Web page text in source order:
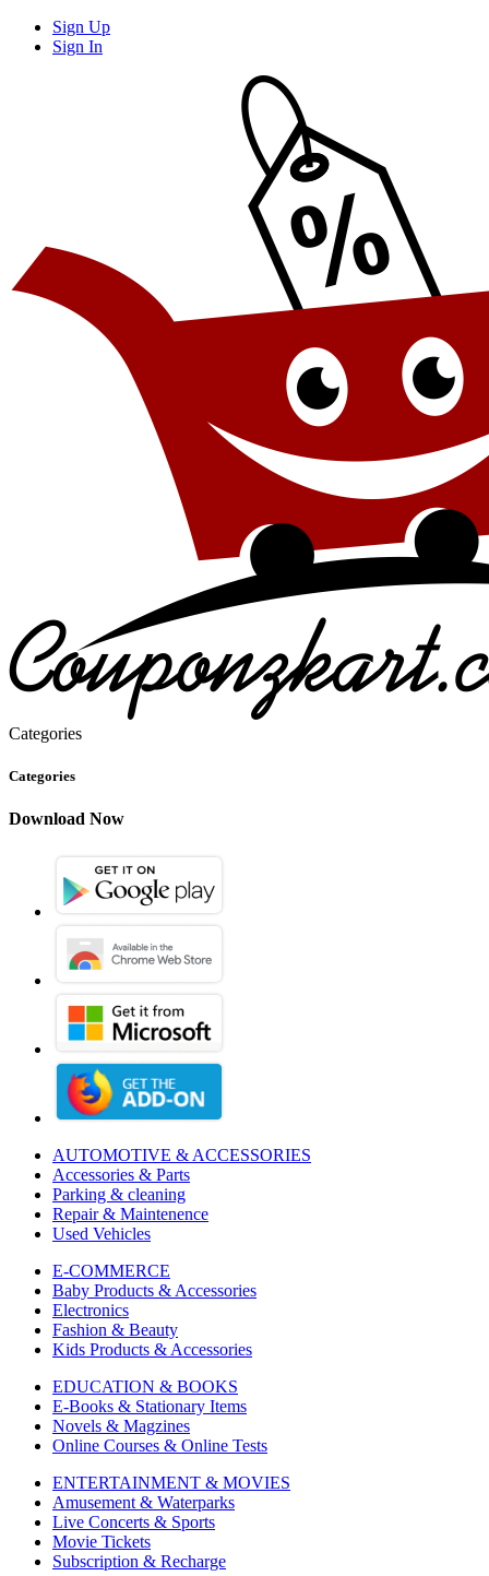
Sign Up
Sign In
Categories
Categories
Download Now
AUTOMOTIVE & ACCESSORIES
Accessories & Parts
Parking & cleaning
Repair & Maintenence
Used Vehicles
E-COMMERCE
Baby Products & Accessories
Electronics
Fashion & Beauty
Kids Products & Accessories
EDUCATION & BOOKS
E-Books & Stationary Items
Novels & Magzines
Online Courses & Online Tests
ENTERTAINMENT & MOVIES
Amusement & Waterparks
Live Concerts & Sports
Movie Tickets
Subscription & Recharge